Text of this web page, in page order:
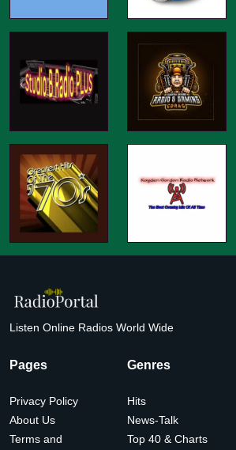
Listen Online Radios World Wide
Pages
Privacy Policy
About Us
Terms and
Genres
Hits
News-Talk
Top 40 & Charts